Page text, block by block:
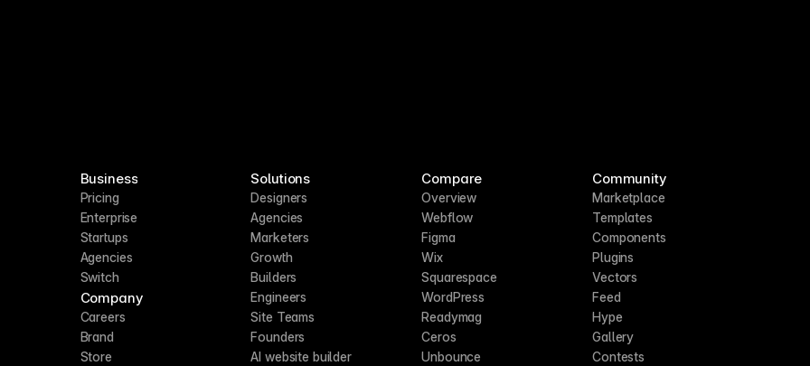
Business
Pricing
Enterprise
Startups
Agencies
Switch
Company
Careers
Brand
Store
Solutions
Designers
Agencies
Marketers
Growth
Builders
Engineers
Site Teams
Founders
AI website builder
Compare
Overview
Webflow
Figma
Wix
Squarespace
WordPress
Readymag
Ceros
Unbounce
Community
Marketplace
Templates
Components
Plugins
Vectors
Feed
Hype
Gallery
Contests